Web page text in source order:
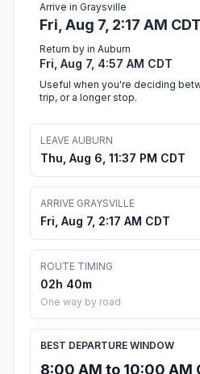
Arrive in Graysville
Fri, Aug 7, 2:17 AM CDT
Return by in Auburn
Fri, Aug 7, 4:57 AM CDT
Useful when you're deciding
trip, or a longer stop.
LEAVE AUBURN
Thu, Aug 6, 11:37 PM CDT
ARRIVE GRAYSVILLE
Fri, Aug 7, 2:17 AM CDT
ROUTE TIMING
02h 40m
One way by road
BEST DEPARTURE WINDOW
8:00 AM to 10:00 AM